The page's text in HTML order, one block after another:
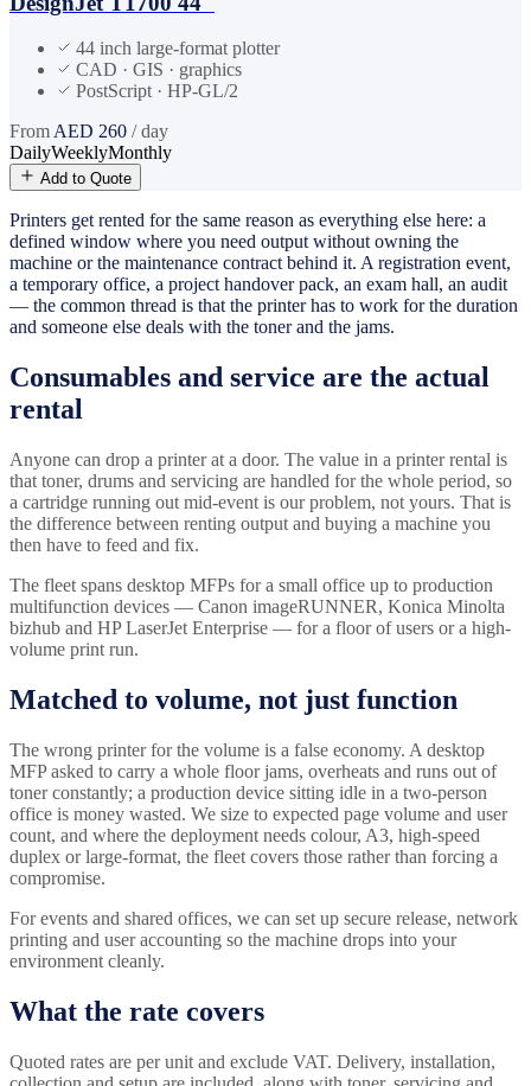
44 inch large-format plotter
CAD · GIS · graphics
PostScript · HP-GL/2
FromAED 260 / day
DailyWeeklyMonthly
Add to Quote
Printers get rented for the same reason as everything else here: a
defined window where you need output without owning the
machine or the maintenance contract behind it. A registration event,
a temporary office, a project handover pack, an exam hall, an audit
— the common thread is that the printer has to work for the duration
and someone else deals with the toner and the jams.
Consumables and service are the actual
rental
Anyone can drop a printer at a door. The value in a printer rental is
that toner, drums and servicing are handled for the whole period, so
a cartridge running out mid-event is our problem, not yours. That is
the difference between renting output and buying a machine you
then have to feed and fix.
The fleet spans desktop MFPs for a small office up to production
multifunction devices — Canon imageRUNNER, Konica Minolta
bizhub and HP LaserJet Enterprise — for a floor of users or a high-
volume print run.
Matched to volume, not just function
The wrong printer for the volume is a false economy. A desktop
MFP asked to carry a whole floor jams, overheats and runs out of
toner constantly; a production device sitting idle in a two-person
office is money wasted. We size to expected page volume and user
count, and where the deployment needs colour, A3, high-speed
duplex or large-format, the fleet covers those rather than forcing a
compromise.
For events and shared offices, we can set up secure release, network
printing and user accounting so the machine drops into your
environment cleanly.
What the rate covers
Quoted rates are per unit and exclude VAT. Delivery, installation,